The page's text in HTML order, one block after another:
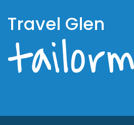
Travel Glen